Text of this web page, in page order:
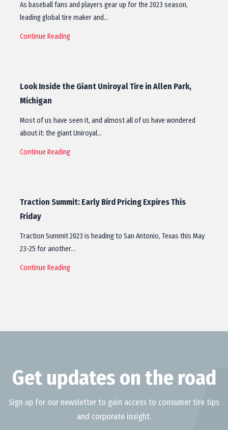
As baseball fans and players gear up for the 2023 season,
leading global tire maker and…
Continue Reading
Look Inside the Giant Uniroyal Tire in Allen Park,
Michigan
Most of us have seen it, and almost all of us have wondered
about it: the giant Uniroyal…
Continue Reading
Traction Summit: Early Bird Pricing Expires This
Friday
Traction Summit 2023 is heading to San Antonio, Texas this May
23-25 for another…
Continue Reading
Get updates on the road
Sign up for our newsletter to gain access to consumer tire tips
and corporate insight.